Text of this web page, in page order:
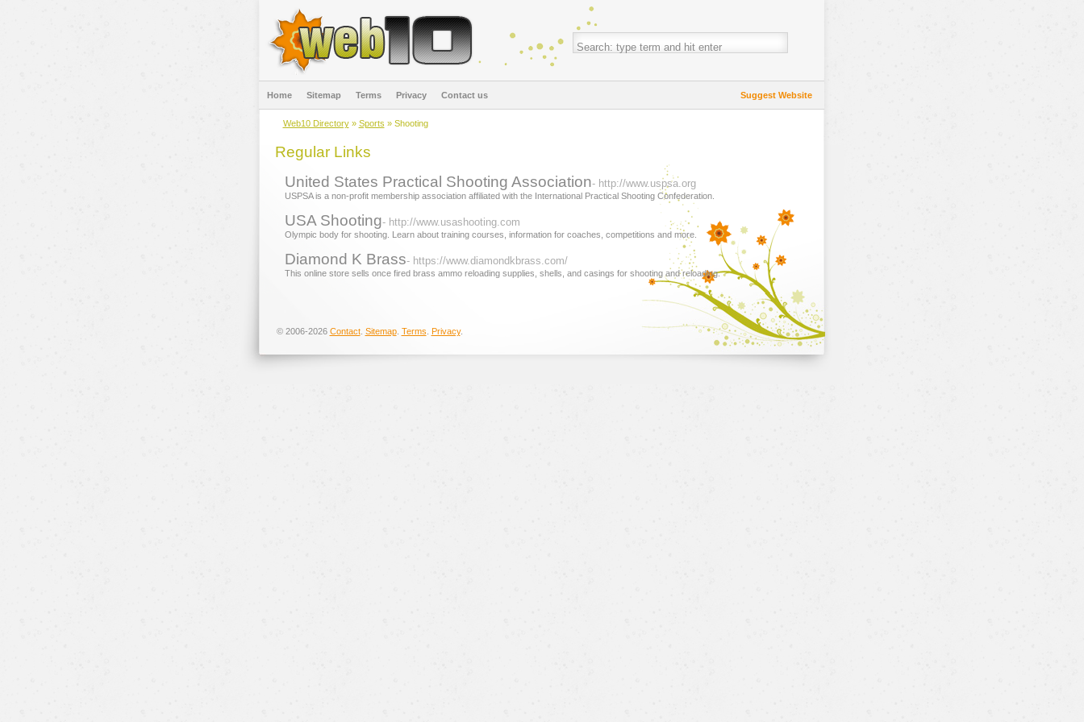
Home Sitemap Terms Privacy Contact us Suggest Website
Web10 Directory» Sports » Shooting
Regular Links
United States Practical Shooting Association- http://www.uspsa.org
USPSA is a non-profit membership association affiliated with the International Practical Shooting Confederation.
USA Shooting- http://www.usashooting.com
Olympic body for shooting. Learn about training courses, information for coaches, competitions and more.
Diamond K Brass- https://www.diamondkbrass.com/
This online store sells once fired brass ammo reloading supplies, shells, and casings for shooting and reloading.
© 2006-2026 Contact. Sitemap. Terms Privacy.